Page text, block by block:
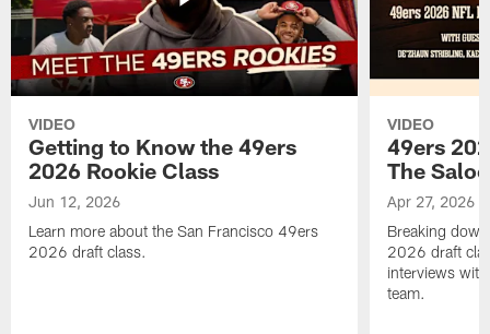
VIDEO
Getting to Know the 49ers
2026 Rookie Class
Jun 12, 2026
Learn more about the San Francisco 49ers
2026 draft class.
VIDEO
49ers
The
Apr 27, 2026
Breaking
2026 draft
interviews
team.